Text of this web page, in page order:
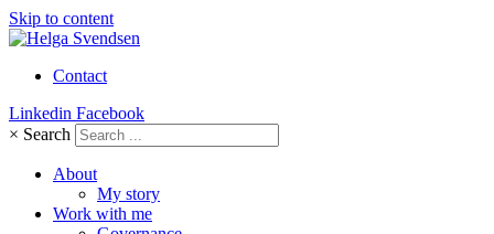
Skip to content
Contact
Linkedin Facebook
× Search
About
My story
Work with me